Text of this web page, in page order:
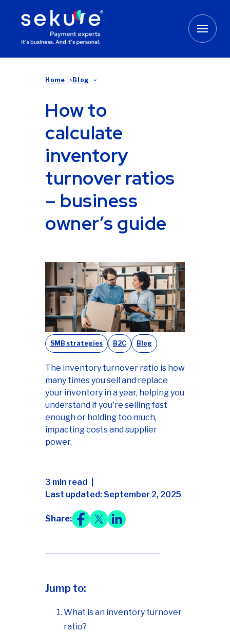
Home Blog
How to
calculate
inventory
turnover ratios
– business
owner’s guide
SMB strategies B2C Blog
The inventory turnover ratio is how
many times you sell and replace
your inventory in a year, helping you
understand if you're selling fast
enough or holding too much,
impacting costs and supplier
power.
3 min read
Last updated: September 2, 2025
Share:
Jump to:
What is an inventory turnover
ratio?